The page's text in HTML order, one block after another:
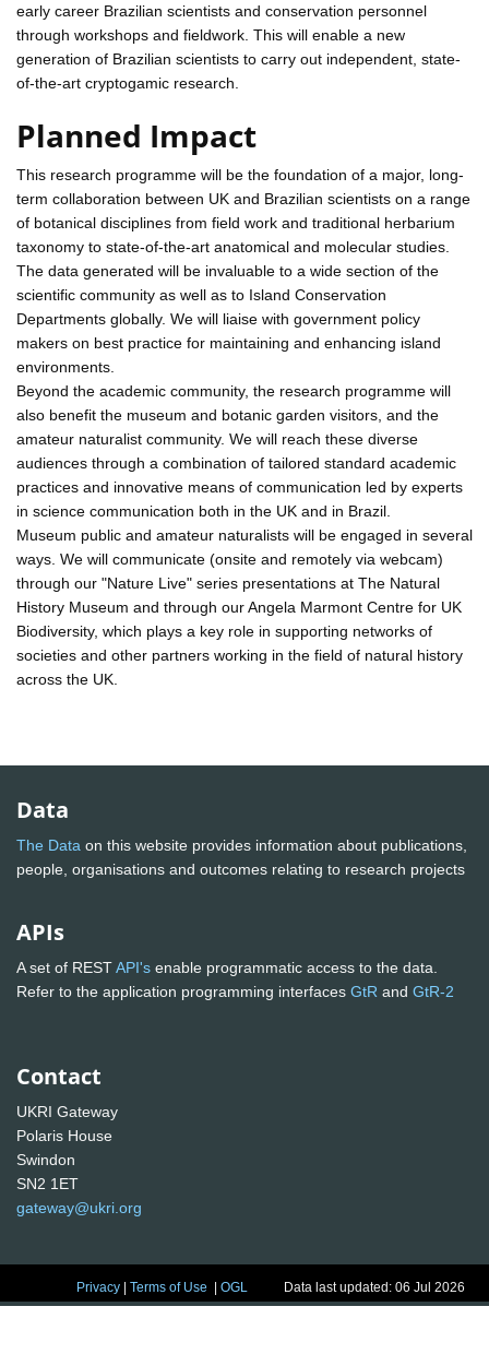
early career Brazilian scientists and conservation personnel
through workshops and fieldwork. This will enable a new
generation of Brazilian scientists to carry out independent, state-
of-the-art cryptogamic research.
Planned Impact
This research programme will be the foundation of a major, long-
term collaboration between UK and Brazilian scientists on a range
of botanical disciplines from field work and traditional herbarium
taxonomy to state-of-the-art anatomical and molecular studies.
The data generated will be invaluable to a wide section of the
scientific community as well as to Island Conservation
Departments globally. We will liaise with government policy
makers on best practice for maintaining and enhancing island
environments.
Beyond the academic community, the research programme will
also benefit the museum and botanic garden visitors, and the
amateur naturalist community. We will reach these diverse
audiences through a combination of tailored standard academic
practices and innovative means of communication led by experts
in science communication both in the UK and in Brazil.
Museum public and amateur naturalists will be engaged in several
ways. We will communicate (onsite and remotely via webcam)
through our "Nature Live" series presentations at The Natural
History Museum and through our Angela Marmont Centre for UK
Biodiversity, which plays a key role in supporting networks of
societies and other partners working in the field of natural history
across the UK.
Data
The Data on this website provides information about publications,
people, organisations and outcomes relating to research projects
APIs
A set of RESTAPI's enable programmatic access to the data.
Refer to the application programming interfaces GtR and GtR-2
Contact
UKRI Gateway
Polaris House
Swindon
SN2 1ET
gateway@ukri.org
Privacy |Terms of Use |OGL Data last updated: 06 Jul 2026